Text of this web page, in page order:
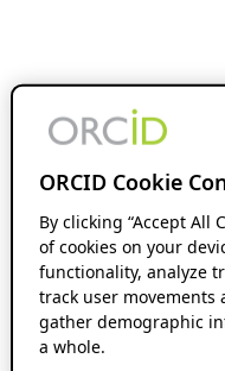
ORCID Cookie
By clicking “Accept All
of cookies on your
functionality, analyze
track user movements
gather demographic
a whole.